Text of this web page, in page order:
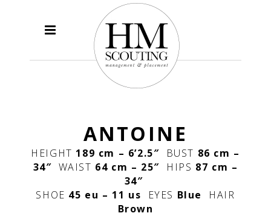
ANTOINE
HEIGHT 189 cm – 6’2.5″ BUST 86 cm –
34″ WAIST 64 cm – 25″ HIPS 87 cm –
34″
SHOE 45 eu – 11 us EYES Blue HAIR
Brown